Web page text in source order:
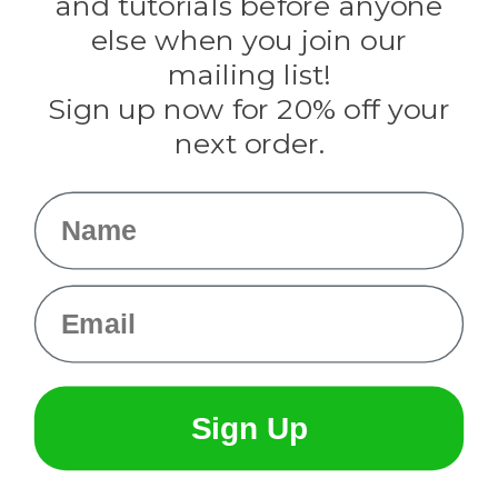
Knottology
Rothco
Tulip
Info
else when you join our
mailing list!
Sign up now for 20% off your
next order.
Name
Email
Sign Up